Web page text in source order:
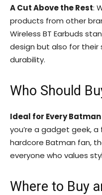
A Cut Above the Rest:
products from other
Wireless BT Earbuds
design but also for their
durability.
Who Should
Ideal for Every
you’re a gadget geek,
hardcore Batman fan,
everyone who values
Where to Buy